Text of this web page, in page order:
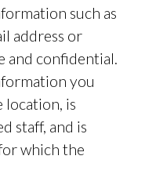
such as
address or
and confidential.
you
location, is
staff, and is
which the